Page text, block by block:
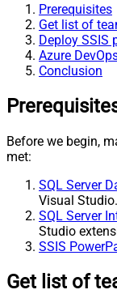
Prerequisites
Get list of
Deploy SSIS
Azure
Conclusion
Before we begin,
met:
SQL Server
Visual Studio.
SQL Server
Studio
SSIS
Get list of